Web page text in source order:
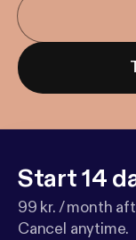
Start 14
99 kr. / month
Cancel anytime.